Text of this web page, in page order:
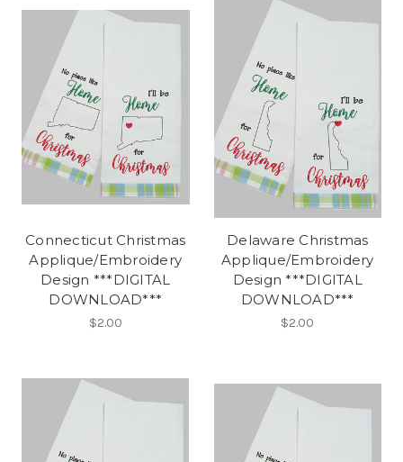
Connecticut Christmas
Applique/Embroidery
Design ***DIGITAL
DOWNLOAD***
$2.00
Delaware Christmas
Applique/Embroidery
Design ***DIGITAL
DOWNLOAD***
$2.00